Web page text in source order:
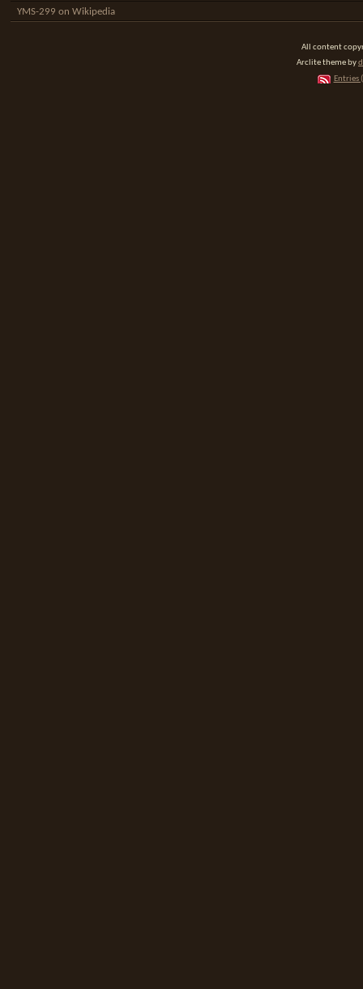
YMS-299 on Wikipedia
All content
Arclite theme by
Entries